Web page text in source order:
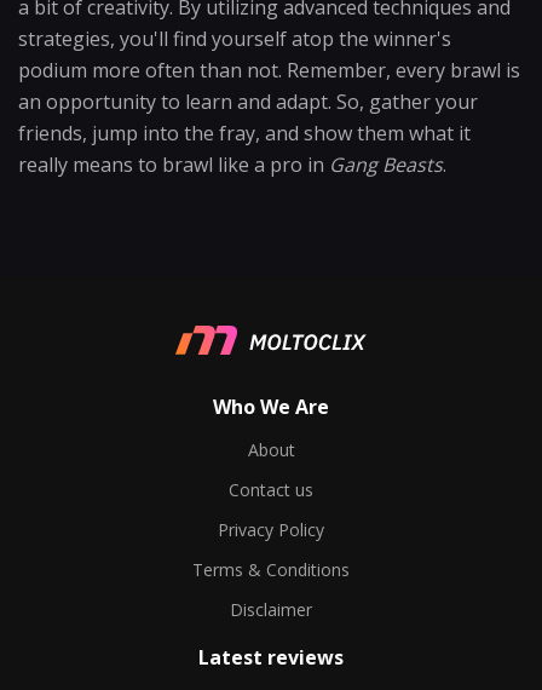
a bit of creativity. By utilizing advanced techniques and
strategies, you'll find yourself atop the winner's
podium more often than not. Remember, every brawl is
an opportunity to learn and adapt. So, gather your
friends, jump into the fray, and show them what it
really means to brawl like a pro in Gang Beasts.
Who We Are
About
Contact us
Privacy Policy
Terms & Conditions
Disclaimer
Latest reviews